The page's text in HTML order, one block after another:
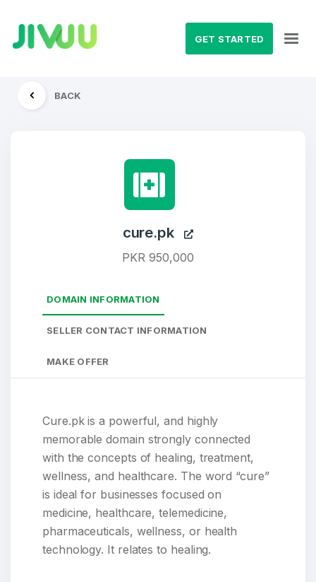
GET STARTED
BACK
cure.pk
PKR 950,000
DOMAIN INFORMATION
SELLER CONTACT INFORMATION
MAKE OFFER
Cure.pk is a powerful, and highly
memorable domain strongly connected
with the concepts of healing, treatment,
wellness, and healthcare. The word “cure”
is ideal for businesses focused on
medicine, healthcare, telemedicine,
pharmaceuticals, wellness, or health
technology. It relates to healing.